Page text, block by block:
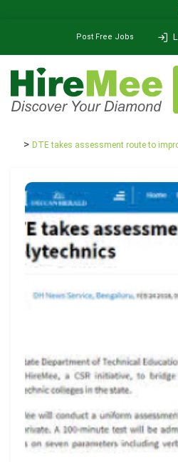
Post Free Jobs
DTE takes assessment route to